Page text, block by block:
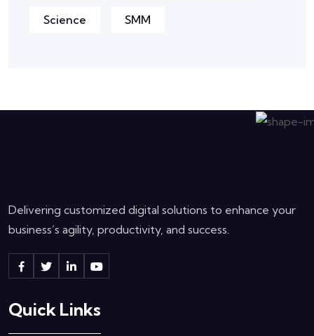
Science SMM
Delivering customized digital solutions to enhance your
business’s agility, productivity, and success.
Quick Links